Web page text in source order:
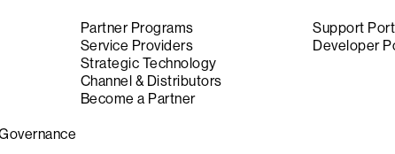
Partner Programs
Service Providers
Strategic Technology
Channel & Distributors
Become a Partner
Support
Developer